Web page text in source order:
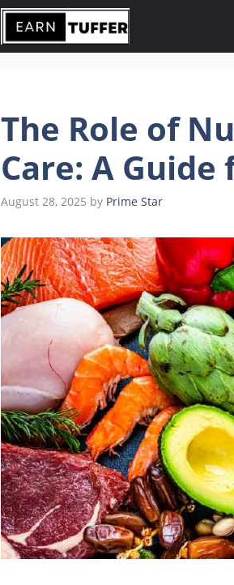
The Role of
Care: A
August 28, 2025 by Prime Star